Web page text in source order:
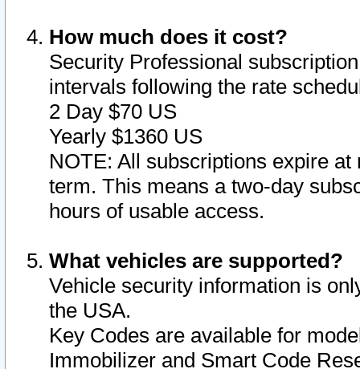
How much does it cost?
Security Professional
intervals following the rate
2 Day $70 US
Yearly $1360 US
NOTE: All subscriptions expire
term. This means a two-day
hours of usable access.
What vehicles are supported?
Vehicle security information is
the USA.
Key Codes are available for
Immobilizer and Smart Code